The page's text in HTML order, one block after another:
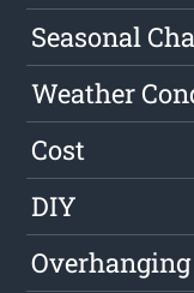
Seasonal
Weather
Cost
DIY